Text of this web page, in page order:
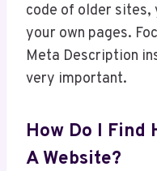
code of older sites,
your own pages.
Meta Description
very important.
How Do I Find
A Website?